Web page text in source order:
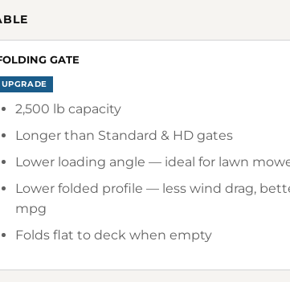
GATE
UPGRADE
2,500 lb capacity
Longer than Standard & HD gates
Lower loading angle — ideal for lawn
Lower folded profile — less wind drag,
mpg
Folds flat to deck when empty